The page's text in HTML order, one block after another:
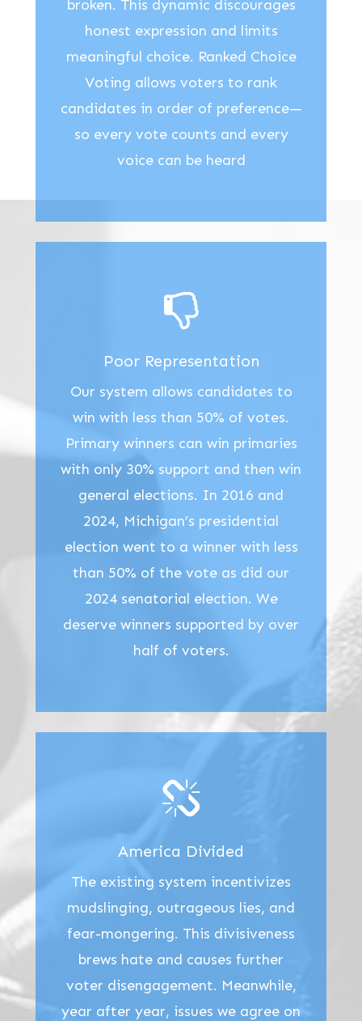
broken. This dynamic discourages
honest expression and limits
meaningful choice. Ranked Choice
Voting allows voters to rank
candidates in order of preference—
so every vote counts and every
voice can be heard
Poor Representation
Our system allows candidates to
win with less than 50% of votes.
Primary winners can win primaries
with only 30% support and then win
general elections. In 2016 and
2024, Michigan’s presidential
election went to a winner with less
than 50% of the vote as did our
2024 senatorial election. We
deserve winners supported by over
half of voters.
America Divided
The existing system incentivizes
mudslinging, outrageous lies, and
fear-mongering. This divisiveness
brews hate and causes further
voter disengagement. Meanwhile,
year after year, issues we agree on